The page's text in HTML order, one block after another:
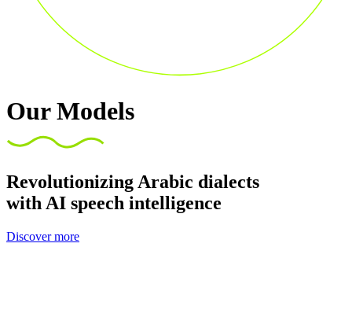
Our Models
Revolutionizing Arabic dialects
with AI speech intelligence
Discover more